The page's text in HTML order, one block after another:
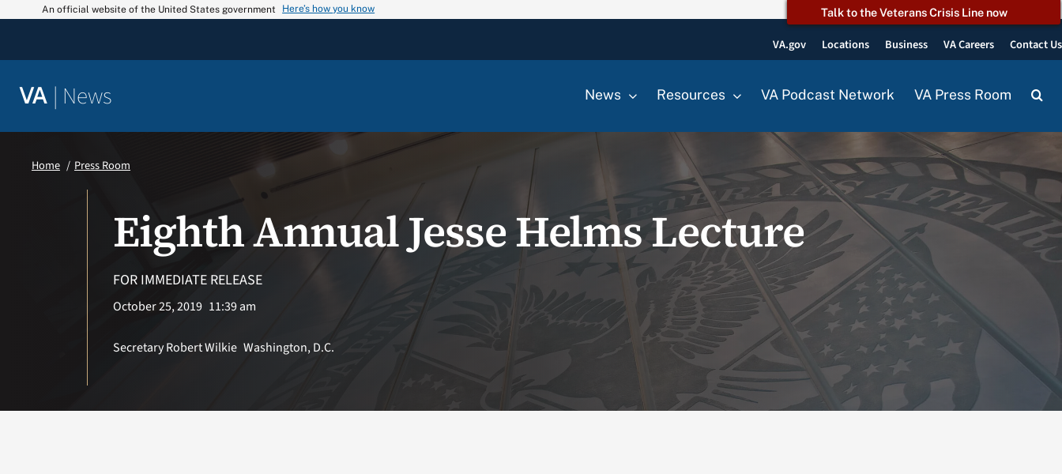
An official website of the United States government Here’s how you know Talk to the Veterans Crisis Line now
VA.gov Locations Business VA Careers Contact Us
VA | News News Resources VA Podcast Network VA Press Room
Home Press Room
Eighth Annual Jesse Helms Lecture
FOR IMMEDIATE RELEASE
October 25, 2019 11:39 am
Secretary Robert Wilkie Washington, D.C.